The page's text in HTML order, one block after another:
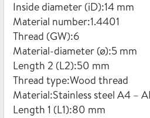
Inside diameter (iD):14 mm
Material number:1.4401
Thread (GW):6
Material-diameter (ø):5 mm
Length 2 (L2):50 mm
Thread type:Wood thread
Material:Stainless steel A4 –
Length 1 (L1):80 mm